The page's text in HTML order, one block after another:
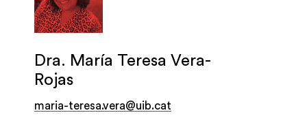
Dra. María Teresa Vera-
Rojas
maria-teresa.vera@uib.cat